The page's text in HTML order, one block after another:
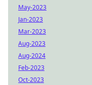
May-2023
Jan-2023
Mar-2023
Aug-2023
Aug-2024
Feb-2023
Oct-2023